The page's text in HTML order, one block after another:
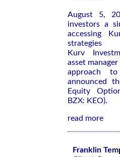
August 5,
investors a
accessing
strategies
Kurv
asset
approach
announced
Equity
BZX: KEO).
read more
Franklin